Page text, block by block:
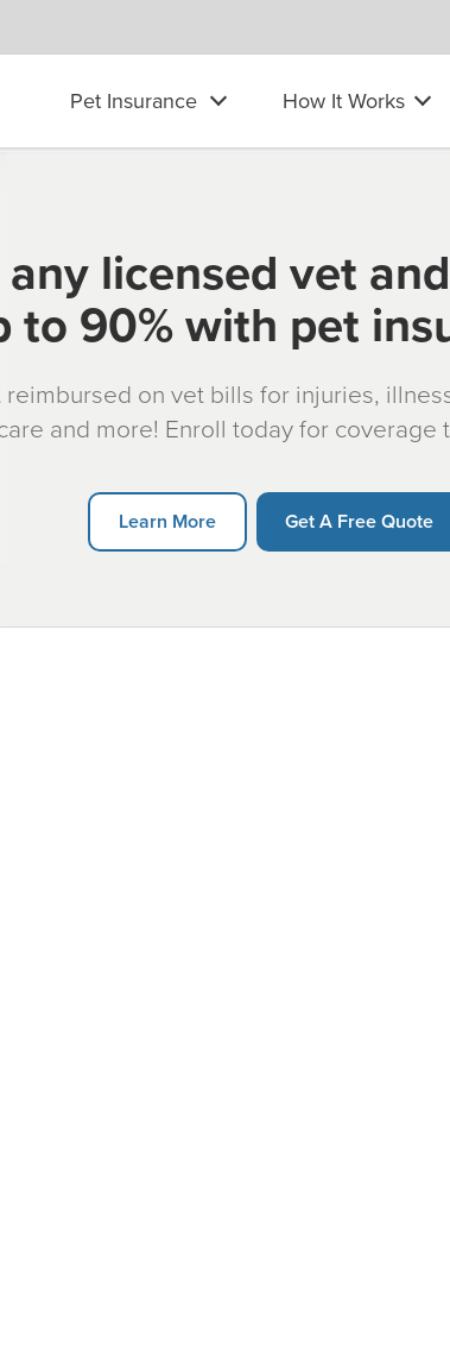
Pet Insurance How It Works
licensed vet
to 90% with pet
reimbursed on vet bills for injuries,
and more! Enroll today for coverage
Learn More Get A Free Quote